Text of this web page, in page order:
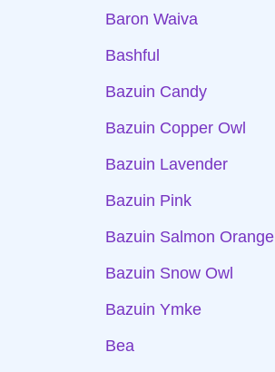
Baron Waiva
Bashful
Bazuin Candy
Bazuin Copper Owl
Bazuin Lavender
Bazuin Pink
Bazuin Salmon Orange
Bazuin Snow Owl
Bazuin Ymke
Bea